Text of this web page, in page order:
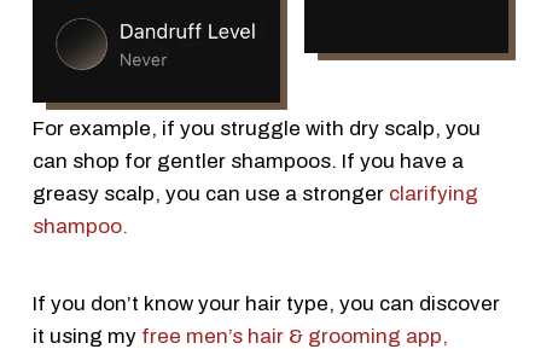
For example, if you struggle with dry scalp, you
can shop for gentler shampoos. If you have a
greasy scalp, you can use a stronger clarifying
shampoo.
If you don’t know your hair type, you can discover
it using my free men’s hair & grooming app,